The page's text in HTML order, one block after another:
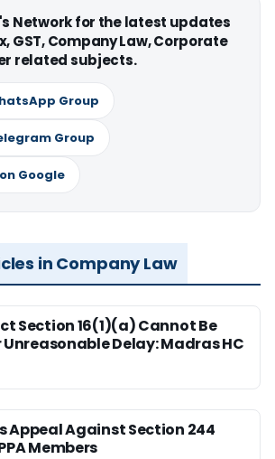
Network for the latest updates
GST, Company Law, Corporate
related subjects.
Group
Group
Google
in Company Law
Section 16(1)(a) Cannot Be
Delay: Madras HC
Appeal Against Section 244
Members